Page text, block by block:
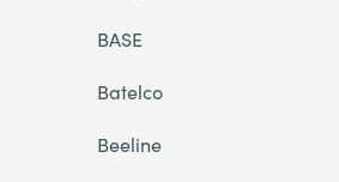
BASE
Batelco
Beeline